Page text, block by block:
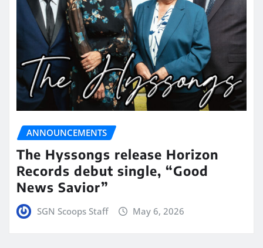
ANNOUNCEMENTS
The Hyssongs release Horizon
Records debut single, “Good
News Savior”
SGN Scoops Staff May 6, 2026